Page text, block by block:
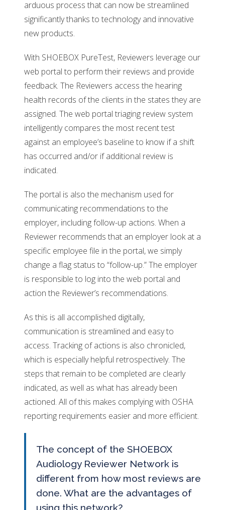
arduous process that can now be streamlined
significantly thanks to technology and innovative
new products.
With SHOEBOX PureTest, Reviewers leverage our
web portal to perform their reviews and provide
feedback. The Reviewers access the hearing
health records of the clients in the states they are
assigned. The web portal triaging review system
intelligently compares the most recent test
against an employee’s baseline to know if a shift
has occurred and/or if additional review is
indicated.
The portal is also the mechanism used for
communicating recommendations to the
employer, including follow-up actions. When a
Reviewer recommends that an employer look at a
specific employee file in the portal, we simply
change a flag status to “follow-up.” The employer
is responsible to log into the web portal and
action the Reviewer’s recommendations.
As this is all accomplished digitally,
communication is streamlined and easy to
access. Tracking of actions is also chronicled,
which is especially helpful retrospectively. The
steps that remain to be completed are clearly
indicated, as well as what has already been
actioned. All of this makes complying with OSHA
reporting requirements easier and more efficient.
The concept of the SHOEBOX
Audiology Reviewer Network is
different from how most reviews are
done. What are the advantages of
using this network?